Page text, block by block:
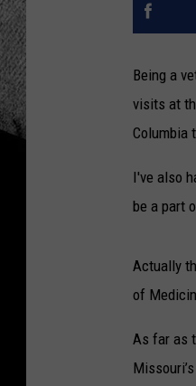
Being a
visits at
Columbia
I've also
be a part
Actually
of
As far as